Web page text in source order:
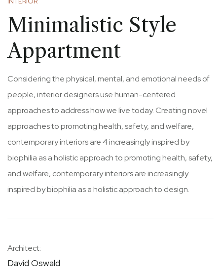
Minimalistic Style
Appartment
Considering the physical, mental, and emotional needs of
people, interior designers use human-centered
approaches to address how we live today. Creating novel
approaches to promoting health, safety, and welfare,
contemporary interiors are 4 increasingly inspired by
biophilia as a holistic approach to promoting health, safety,
and welfare, contemporary interiors are increasingly
inspired by biophilia as a holistic approach to design.
Architect:
David Oswald